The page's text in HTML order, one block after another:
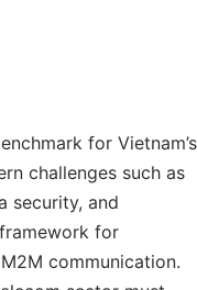
for Vietnam’s
challenges such as
security, and
for
communication.